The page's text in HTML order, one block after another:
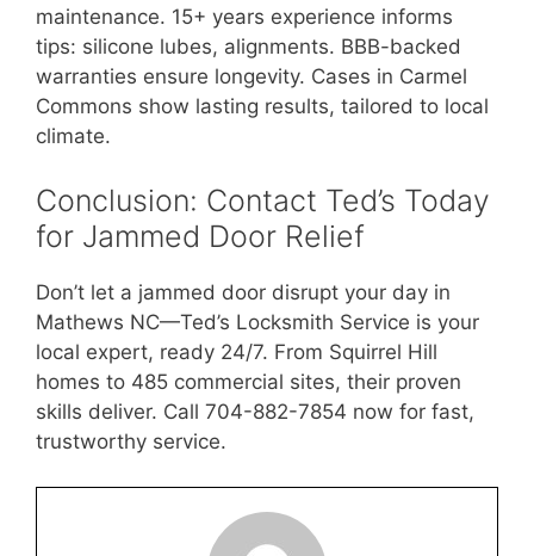
maintenance. 15+ years experience informs
tips: silicone lubes, alignments. BBB-backed
warranties ensure longevity. Cases in Carmel
Commons show lasting results, tailored to local
climate.
Conclusion: Contact Ted’s Today
for Jammed Door Relief
Don’t let a jammed door disrupt your day in
Mathews NC—Ted’s Locksmith Service is your
local expert, ready 24/7. From Squirrel Hill
homes to 485 commercial sites, their proven
skills deliver. Call 704-882-7854 now for fast,
trustworthy service.